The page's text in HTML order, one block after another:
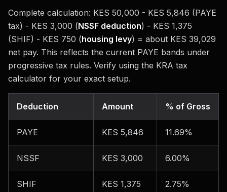
Complete calculation: KES 50,000 - KES 5,846 (PAYE
tax) - KES 3,000 (NSSF deduction) - KES 1,375
(SHIF) - KES 750 (housing levy) = about KES 39,029
net pay. This reflects the current PAYE bands under
progressive tax rules. Verify using the KRA tax
calculator for your exact setup.
Deduction Amount % of Gross
PAYE KES 5,846 11.69%
NSSF KES 3,000 6.00%
SHIF KES 1,375 2.75%